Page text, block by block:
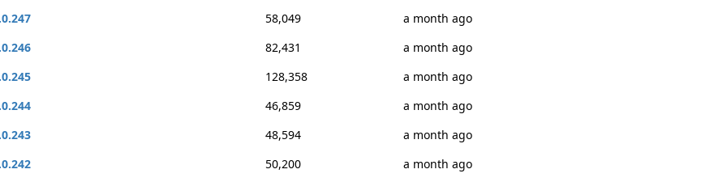
58,049
a month ago
82,431
a month ago
128,358
a month ago
46,859
a month ago
48,594
a month ago
50,200
a month ago